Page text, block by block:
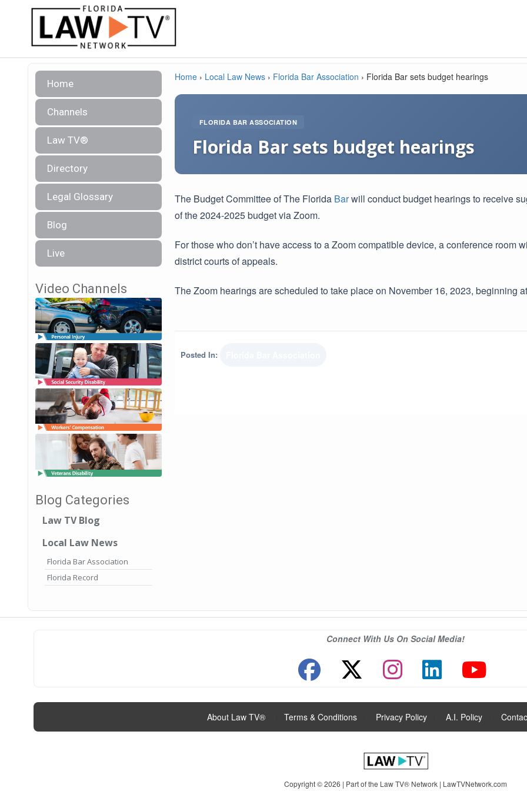
Home
Channels
Law TV®
Directory
Legal Glossary
Blog
Live
Video Channels
Blog Categories
Law TV Blog
Local Law News
Florida Bar Association
Florida Record
Home › Local Law News › Florida Bar Association › Florida Bar sets budget hearings
FLORIDA BAR ASSOCIATION
Florida Bar sets budget hearings
The Budget Committee of The Florida Barwill conduct budget hearings to receive
of the 2024-2025 budget via Zoom.
For those who don’t have access to a Zoom compatible device, a conference
district courts of appeals.
The Zoom hearings are scheduled to take place on November 16, 2023, beginning
Posted In:
Connect With Us On Social Media!
About Law TV® Terms & Conditions Privacy Policy A.I. Policy
Copyright © 2026 | Part of the Law TV® Network | LawTVNetwork.com